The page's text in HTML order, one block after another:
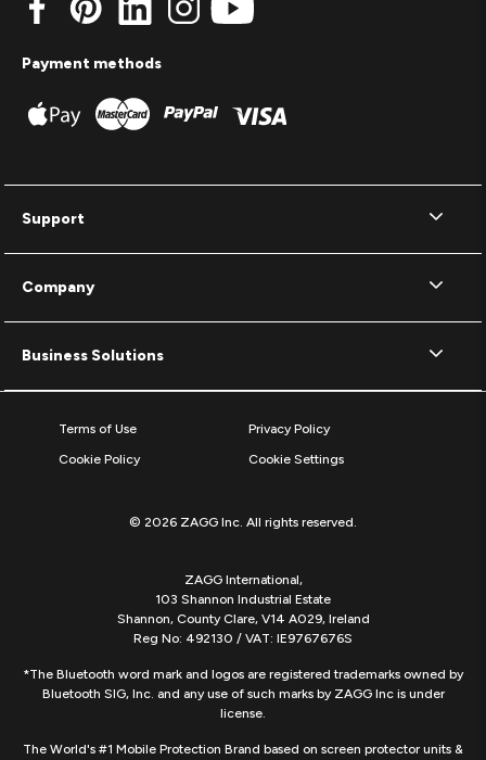
Support
Company
Business Solutions
Payment methods
Terms of Use
Privacy Policy
Cookie Policy
Cookie Settings
© 2026 ZAGG Inc. All rights reserved.
ZAGG International,
103 Shannon Industrial Estate
Shannon, County Clare, V14 A029, Ireland
Reg No: 492130 / VAT: IE9767676S
*The Bluetooth word mark and logos are registered trademarks owned by
Bluetooth SIG, Inc. and any use of such marks by ZAGG Inc is under
license.
The World's #1 Mobile Protection Brand based on screen protector units &